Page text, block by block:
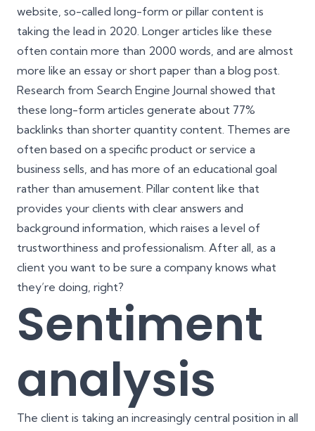
website, so-called long-form or pillar content is
taking the lead in 2020. Longer articles like these
often contain more than 2000 words, and are almost
more like an essay or short paper than a blog post.
Research from Search Engine Journal showed that
these long-form articles generate about 77%
backlinks than shorter quantity content. Themes are
often based on a specific product or service a
business sells, and has more of an educational goal
rather than amusement. Pillar content like that
provides your clients with clear answers and
background information, which raises a level of
trustworthiness and professionalism. After all, as a
client you want to be sure a company knows what
they’re doing, right?
Sentiment
analysis
The client is taking an increasingly central position in all